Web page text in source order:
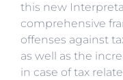
this new
comprehensive
offenses against
as well as the
in case of tax